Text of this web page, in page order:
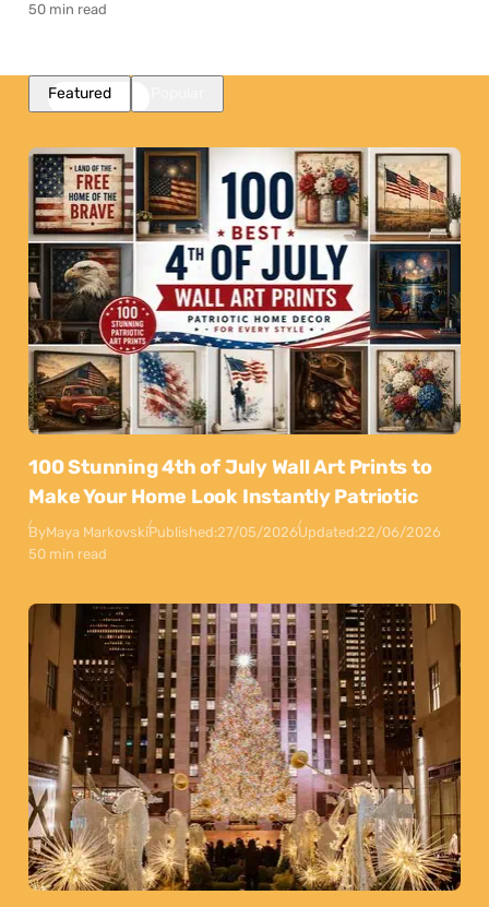
50 min read
Featured
100 Stunning 4th of July Wall Art Prints to
Make Your Home Look Instantly Patriotic
ByMaya MarkovskiPublished:27/05/2026Updated:22/06/2026
50 min read